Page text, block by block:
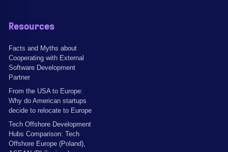
Resources
Facts and Myths about
Cooperating with External
Software Development
Partner
From the USA to Europe:
Why do American startups
decide to relocate to Europe
Tech Offshore Development
Hubs Comparison: Tech
Offshore Europe (Poland),